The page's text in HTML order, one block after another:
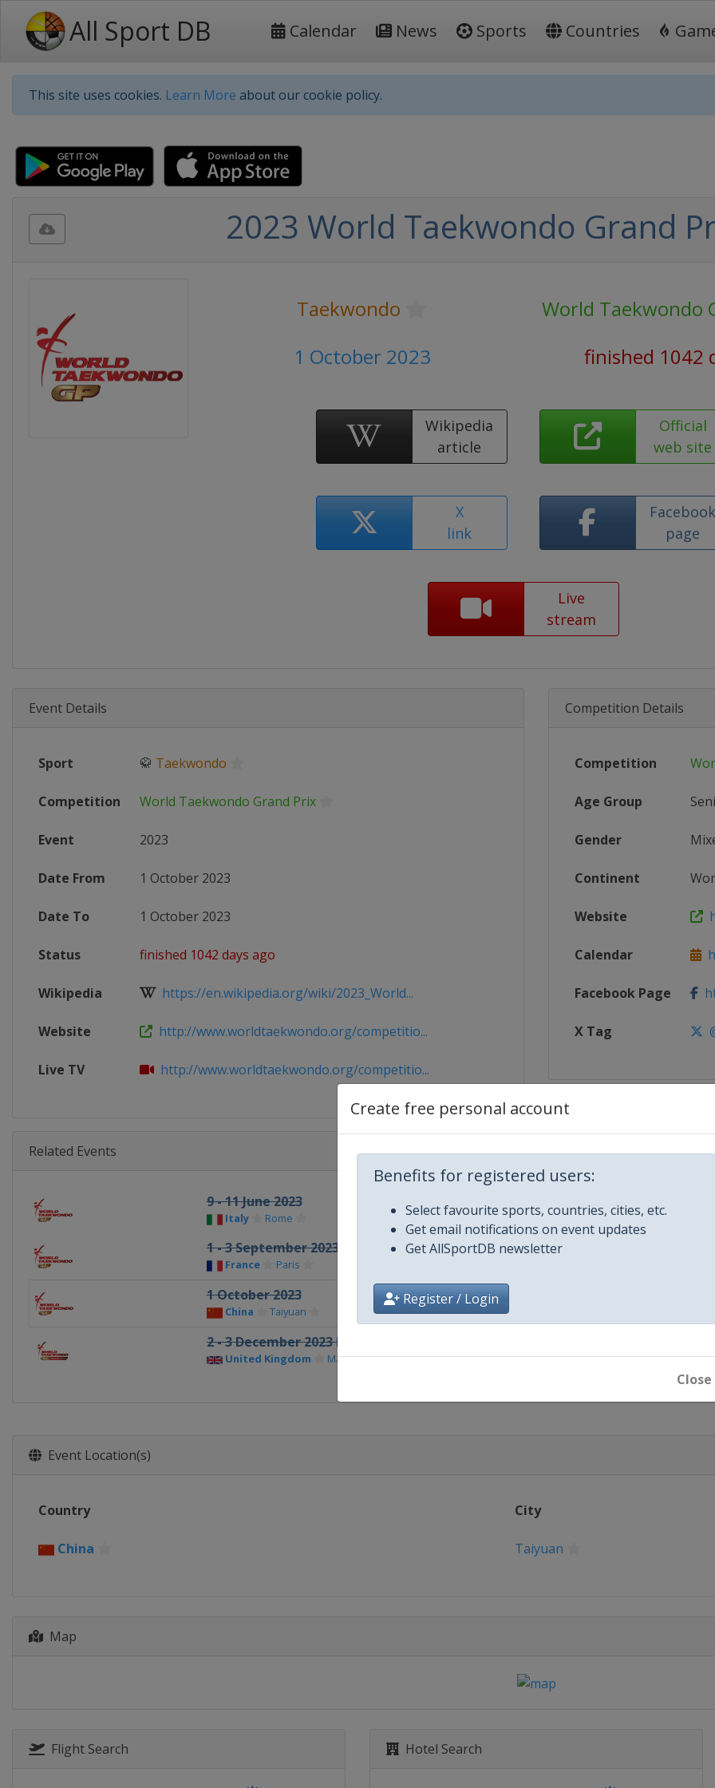
All Sport DB Calendar News Sports Countries
This site uses cookies. Learn More about our cookie policy.
Create free personal account
Benefits for registered users:
Select favourite sports, countries, cities, etc.
Get email notifications on event updates
Get AllSportDB newsletter
Register / Login
Close
2023 World Taekwondo Grand
Taekwondo
World Taekwondo
1 October 2023
finished 1042
Wikipedia
article
Official
web site
X
link
page
Live
stream
Event Details
Sport 🥋 Taekwondo
Competition World Taekwondo Grand Prix
Event 2023
Date From 1 October 2023
Date To 1 October 2023
Status finished 1042 days ago
Wikipedia https://en.wikipedia.org/wiki/2023_World...
Website http://www.worldtaekwondo.org/competitio...
Live TV http://www.worldtaekwondo.org/competitio...
Competition Details
Competition
Age Group
Gender
Continent
Website
Calendar
Facebook Page
X Tag
Related Events
9 - 11 June 2023
Italy Rome
1 - 3 September 2023
France Paris
1 October 2023
China Taiyuan
2 - 3 December 2023 Final
United Kingdom Manchester
Event Location(s)
Country City
China Taiyuan
Map
Flight Search Hotel Search